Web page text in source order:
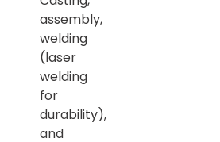
assembly,
welding
(laser
welding
for
durability),
and